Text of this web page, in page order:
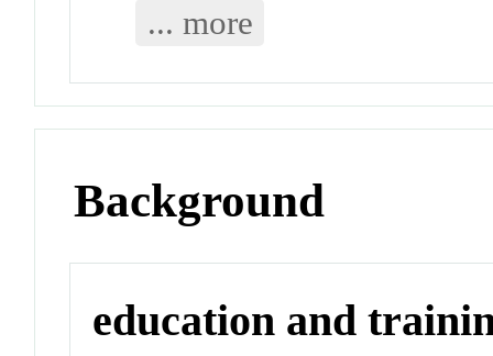
... more
Background
education and